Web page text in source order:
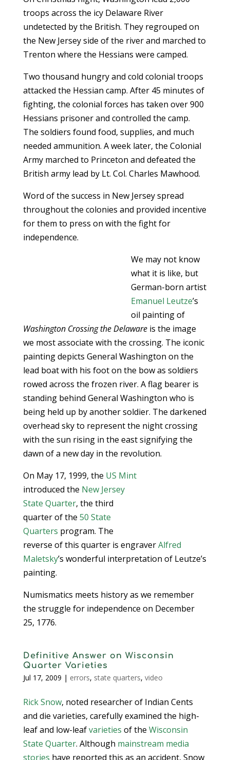
troops across the icy Delaware River
undetected by the British. They regrouped on
the New Jersey side of the river and marched to
Trenton where the Hessians were camped.
Two thousand hungry and cold colonial troops
attacked the Hessian camp. After 45 minutes of
fighting, the colonial forces has taken over 900
Hessians prisoner and controlled the camp.
The soldiers found food, supplies, and much
needed ammunition. A week later, the Colonial
Army marched to Princeton and defeated the
British army lead by Lt. Col. Charles Mawhood.
Word of the success in New Jersey spread
throughout the colonies and provided incentive
for them to press on with the fight for
independence.
We may not know
what it is like, but
German-born artist
Emanuel Leutze’s
oil painting of
Washington Crossing the Delawareis the image
we most associate with the crossing. The iconic
painting depicts General Washington on the
lead boat with his foot on the bow as soldiers
rowed across the frozen river. A flag bearer is
standing behind General Washington who is
being held up by another soldier. The darkened
overhead sky to represent the night crossing
with the sun rising in the east signifying the
dawn of a new day in the revolution.
On May 17, 1999, the US Mint
introduced the New Jersey
State Quarter, the third
quarter of the 50 State
Quarters program. The
reverse of this quarter is engraverAlfred
Maletsky’s wonderful interpretation of Leutze’s
painting.
Numismatics meets history as we remember
the struggle for independence on December
25, 1776.
Definitive Answer on Wisconsin
Quarter Varieties
Jul 17, 2009 | errors, state quarters, video
Rick Snow, noted researcher of Indian Cents
and die varieties, carefully examined the high-
leaf and low-leafvarieties of the Wisconsin
State Quarter. Although mainstream media
stories have reported this as an accident, Snow